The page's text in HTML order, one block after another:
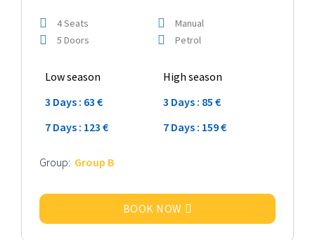
4 Seats
Manual
5 Doors
Petrol
Low season
High season
3 Days : 63 €
3 Days : 85 €
7 Days : 123 €
7 Days : 159 €
Group: Group B
BOOK NOW